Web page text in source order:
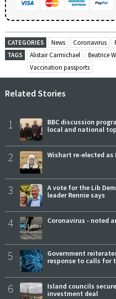
CATEGORIES News Coronavirus
TAGS
Alistair Carmichael Beatrice
Vaccination passports
Related Stories
1
BBC discussion
local and national
2 Wishart re-elected as
3
A vote for the Lib
leader Rennie says
4 Coronavirus - noted
5
Government
response to calls for
6
Island councils
investment deal